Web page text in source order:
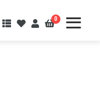
0